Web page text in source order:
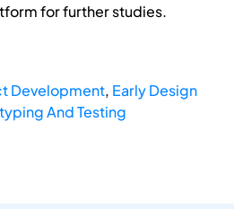
for further studies.
Development, Early Design
And Testing